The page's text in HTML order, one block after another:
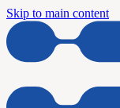
Skip to main content